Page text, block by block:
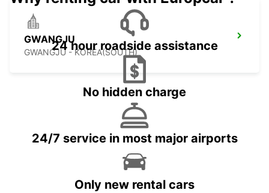
GWANGJU
GWANGJU - KOREA(SOUTH)
24 hour roadside assistance
No hidden charge
24/7 service in most major airports
Only new rental cars